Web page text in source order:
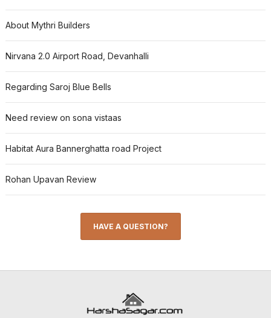
About Mythri Builders
Nirvana 2.0 Airport Road, Devanhalli
Regarding Saroj Blue Bells
Need review on sona vistaas
Habitat Aura Bannerghatta road Project
Rohan Upavan Review
HAVE A QUESTION?